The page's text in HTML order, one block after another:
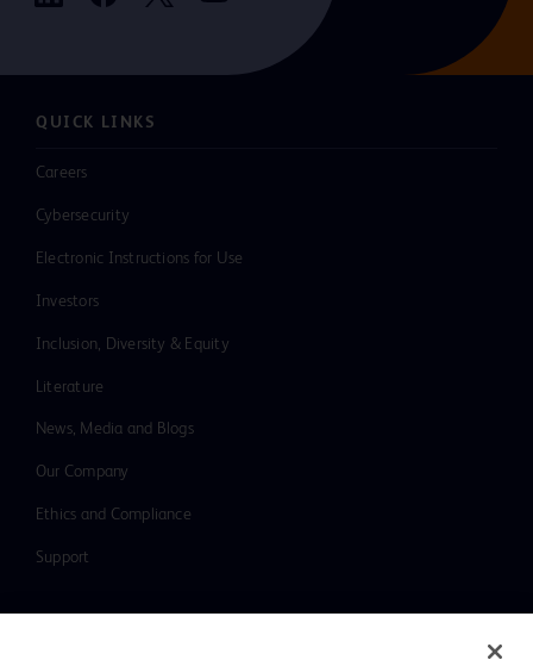
QUICK LINKS
Careers
Cybersecurity
Electronic Instructions for Use
Investors
Inclusion, Diversity & Equity
Literature
News, Media and Blogs
Our Company
Ethics and Compliance
Support